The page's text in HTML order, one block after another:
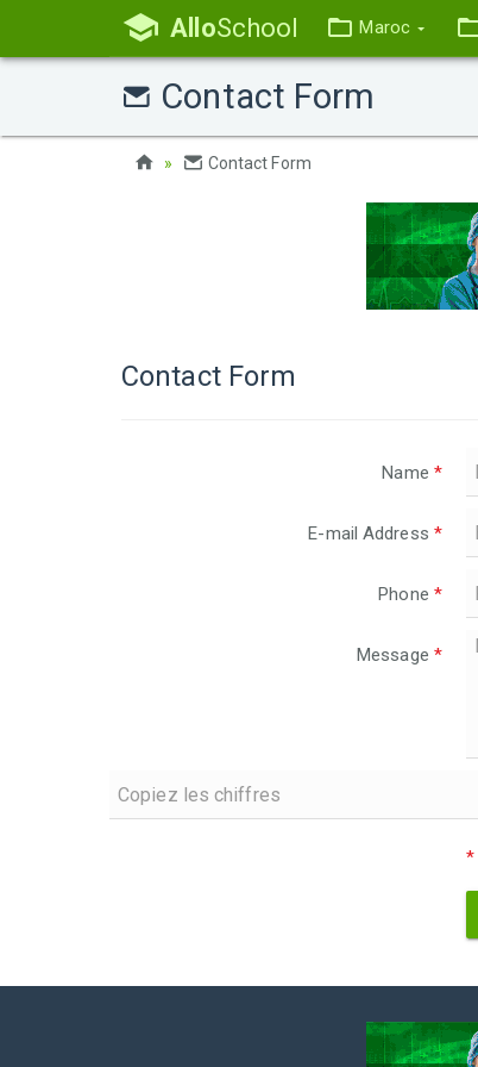
AlloSchool Maroc
Contact Form
Contact Form
Contact Form
Name *
E-mail Address *
Phone *
Message *
*